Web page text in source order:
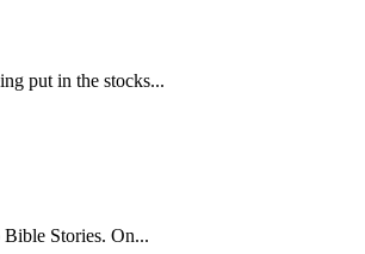
put in the stocks...
Stories. On...